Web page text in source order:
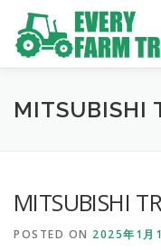
content
TOP ABOUT US
MITSUBISHI
MITSUBISHI
POSTED ON 2025年1月